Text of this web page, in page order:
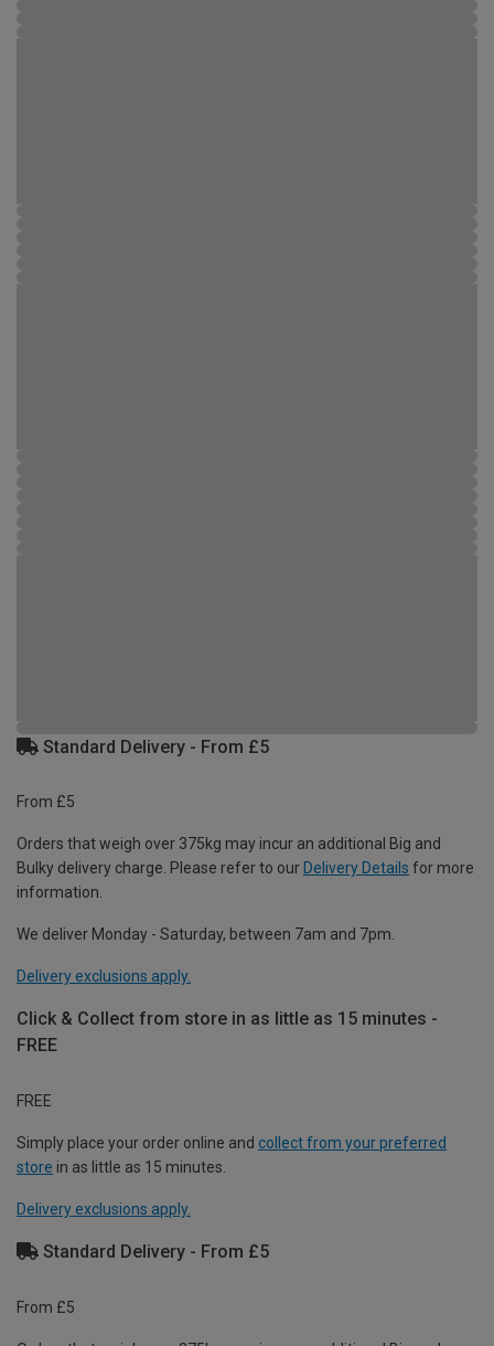
Standard Delivery - From £5
From £5
Orders that weigh over 375kg may incur an additional Big and
Bulky delivery charge. Please refer to our Delivery Details for more
information.
We deliver Monday - Saturday, between 7am and 7pm.
Delivery exclusions apply.
Click & Collect from store in as little as 15 minutes -
FREE
FREE
Simply place your order online and collect from your preferred
store in as little as 15 minutes.
Delivery exclusions apply.
Standard Delivery - From £5
From £5